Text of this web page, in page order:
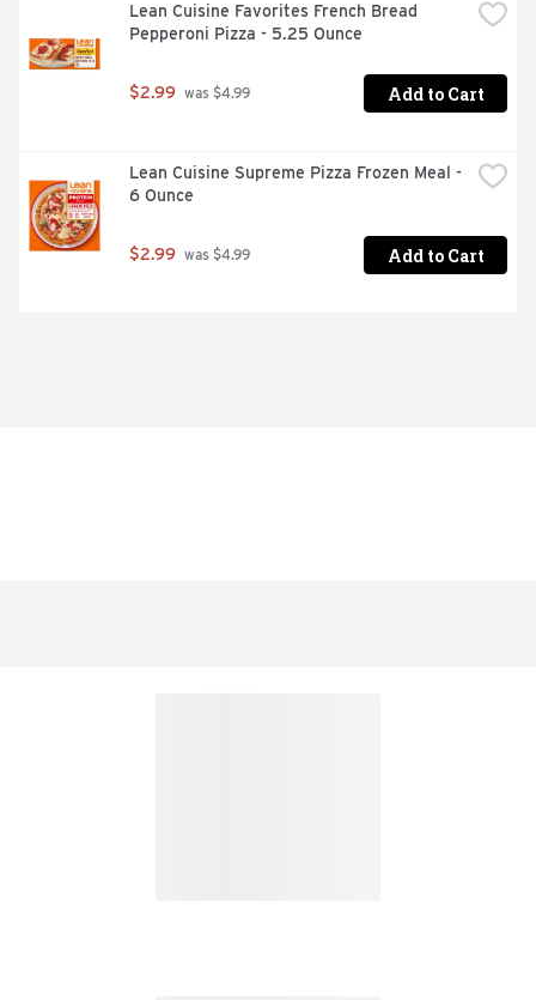
Lean Cuisine Favorites French Bread
Pepperoni Pizza - 5.25 Ounce
$2.99 was $4.99 Add to Cart
Lean Cuisine Supreme Pizza Frozen Meal -
6 Ounce
$2.99 was $4.99 Add to Cart